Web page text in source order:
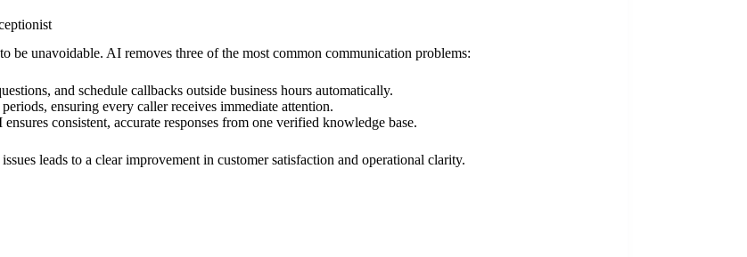
be unavoidable. AI removes three of the most common communication problems:
and schedule callbacks outside business hours automatically.
ensuring every caller receives immediate attention.
consistent, accurate responses from one verified knowledge base.
leads to a clear improvement in customer satisfaction and operational clarity.